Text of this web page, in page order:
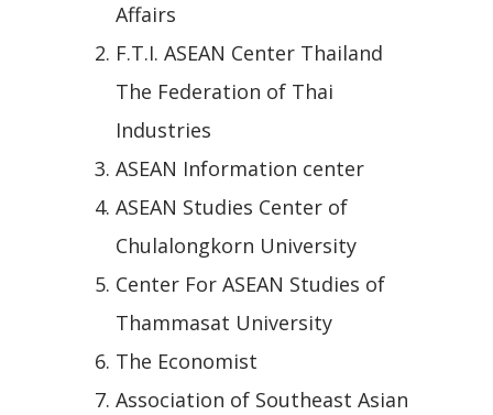
Affairs
F.T.I. ASEAN Center Thailand
The Federation of Thai
Industries
ASEAN Information center
ASEAN Studies Center of
Chulalongkorn University
Center For ASEAN Studies of
Thammasat University
The Economist
Association of Southeast Asian